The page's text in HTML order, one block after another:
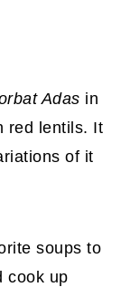
Adas in
red lentils. It
of it
soups to
cook up